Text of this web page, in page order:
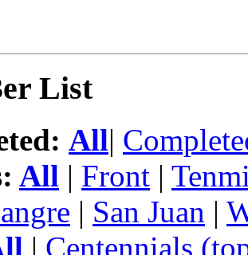
List
All|
All | Front |
| San Juan |
| Centennials